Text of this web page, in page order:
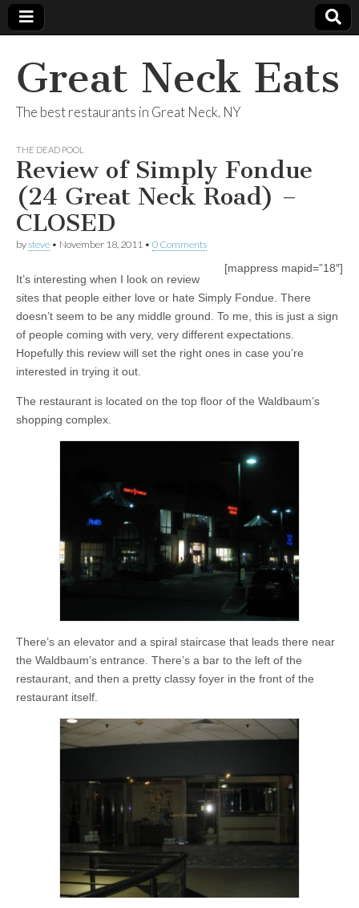
Great Neck Eats
The best restaurants in Great Neck, NY
THE DEAD POOL
Review of Simply Fondue
(24 Great Neck Road) –
CLOSED
bysteve • November 18, 2011 • 0 Comments
[mappress mapid=”18″]
It’s interesting when I look on review
sites that people either love or hate Simply Fondue. There
doesn’t seem to be any middle ground. To me, this is just a sign
of people coming with very, very different expectations.
Hopefully this review will set the right ones in case you’re
interested in trying it out.
The restaurant is located on the top floor of the Waldbaum’s
shopping complex.
There’s an elevator and a spiral staircase that leads there near
the Waldbaum’s entrance. There’s a bar to the left of the
restaurant, and then a pretty classy foyer in the front of the
restaurant itself.